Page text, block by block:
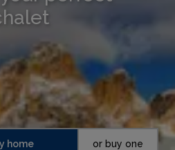
home or buy one